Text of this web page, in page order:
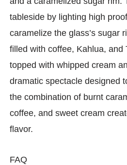
tableside by lighting high
caramelize the glass’s sugar
filled with coffee, Kahlua, and
topped with whipped cream
dramatic spectacle designed
the combination of burnt
coffee, and sweet cream
flavor.
FAQ